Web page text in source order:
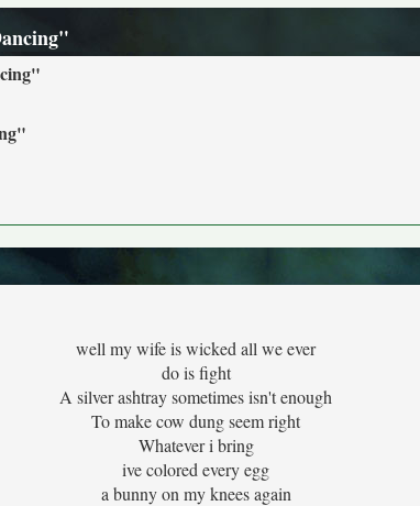
well my wife is wicked all we ever
do is fight
A silver ashtray sometimes isn't enough
To make cow dung seem right
Whatever i bring
ive colored every egg
a bunny on my knees again